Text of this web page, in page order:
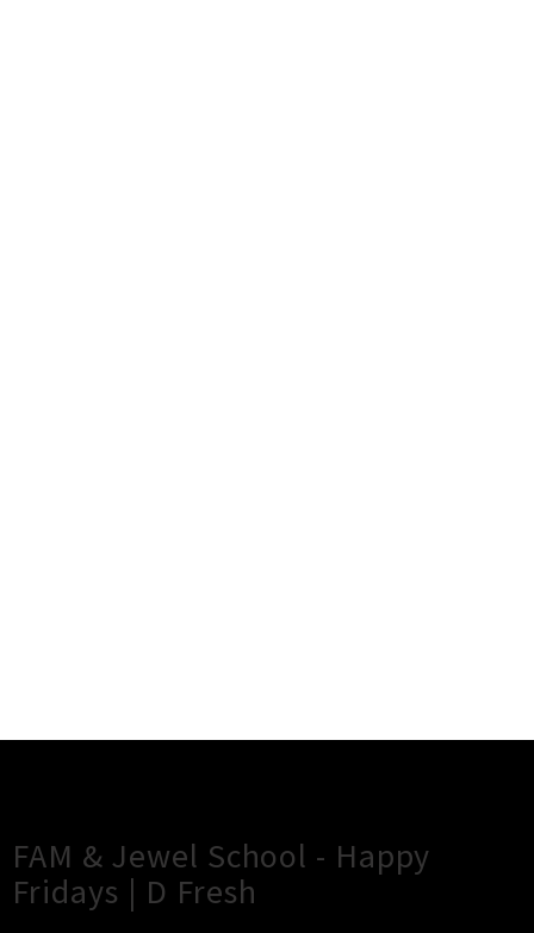
FAM & Jewel School - Happy
Fridays | D Fresh